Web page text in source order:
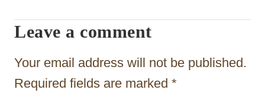
a
t
i
o
Leave a comment
Your email address will not be published.
Required fields are marked *